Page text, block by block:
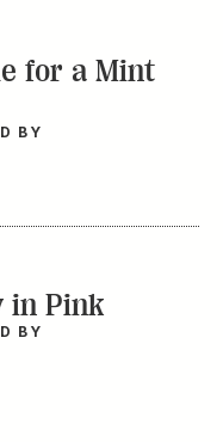
for a Mint
BY
in Pink
BY